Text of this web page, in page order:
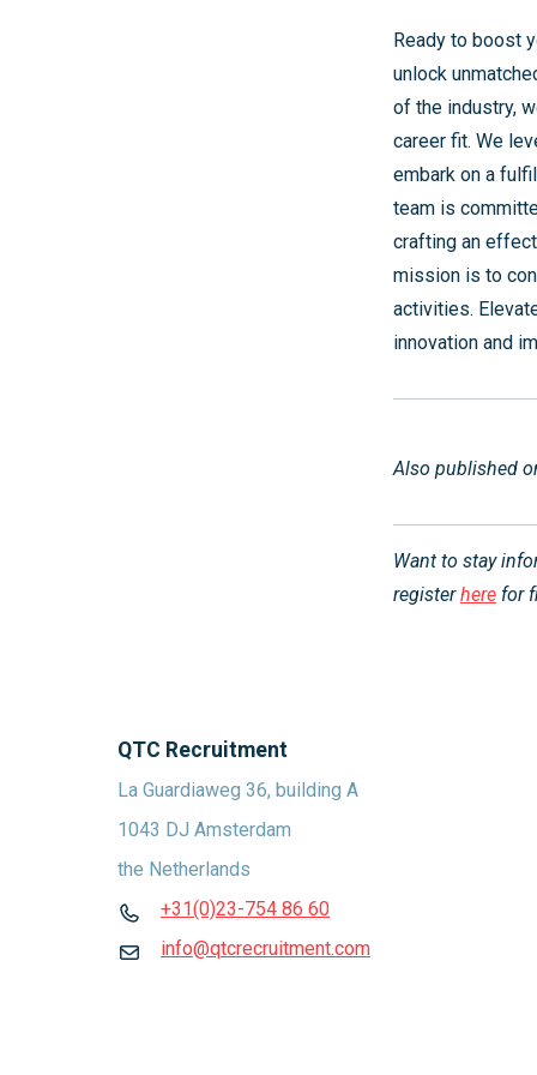
Ready to boost
unlock
of the industry,
career fit. We
embark on a
team is
crafting an
mission is to
activities.
innovation and
Also published
Want to stay
registerhere for
QTC Recruitment
La Guardiaweg 36, building A
1043 DJ Amsterdam
the Netherlands
+31(0)23-754 86 60
info@qtcrecruitment.com